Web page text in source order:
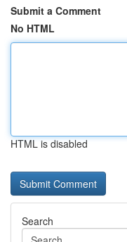
Submit a Comment
No HTML
HTML is disabled
Search